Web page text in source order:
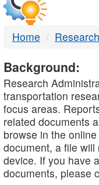
Home
Background:
Research
transportation
focus areas.
related documents
browse in the
document, a file
device. If you have
documents, please